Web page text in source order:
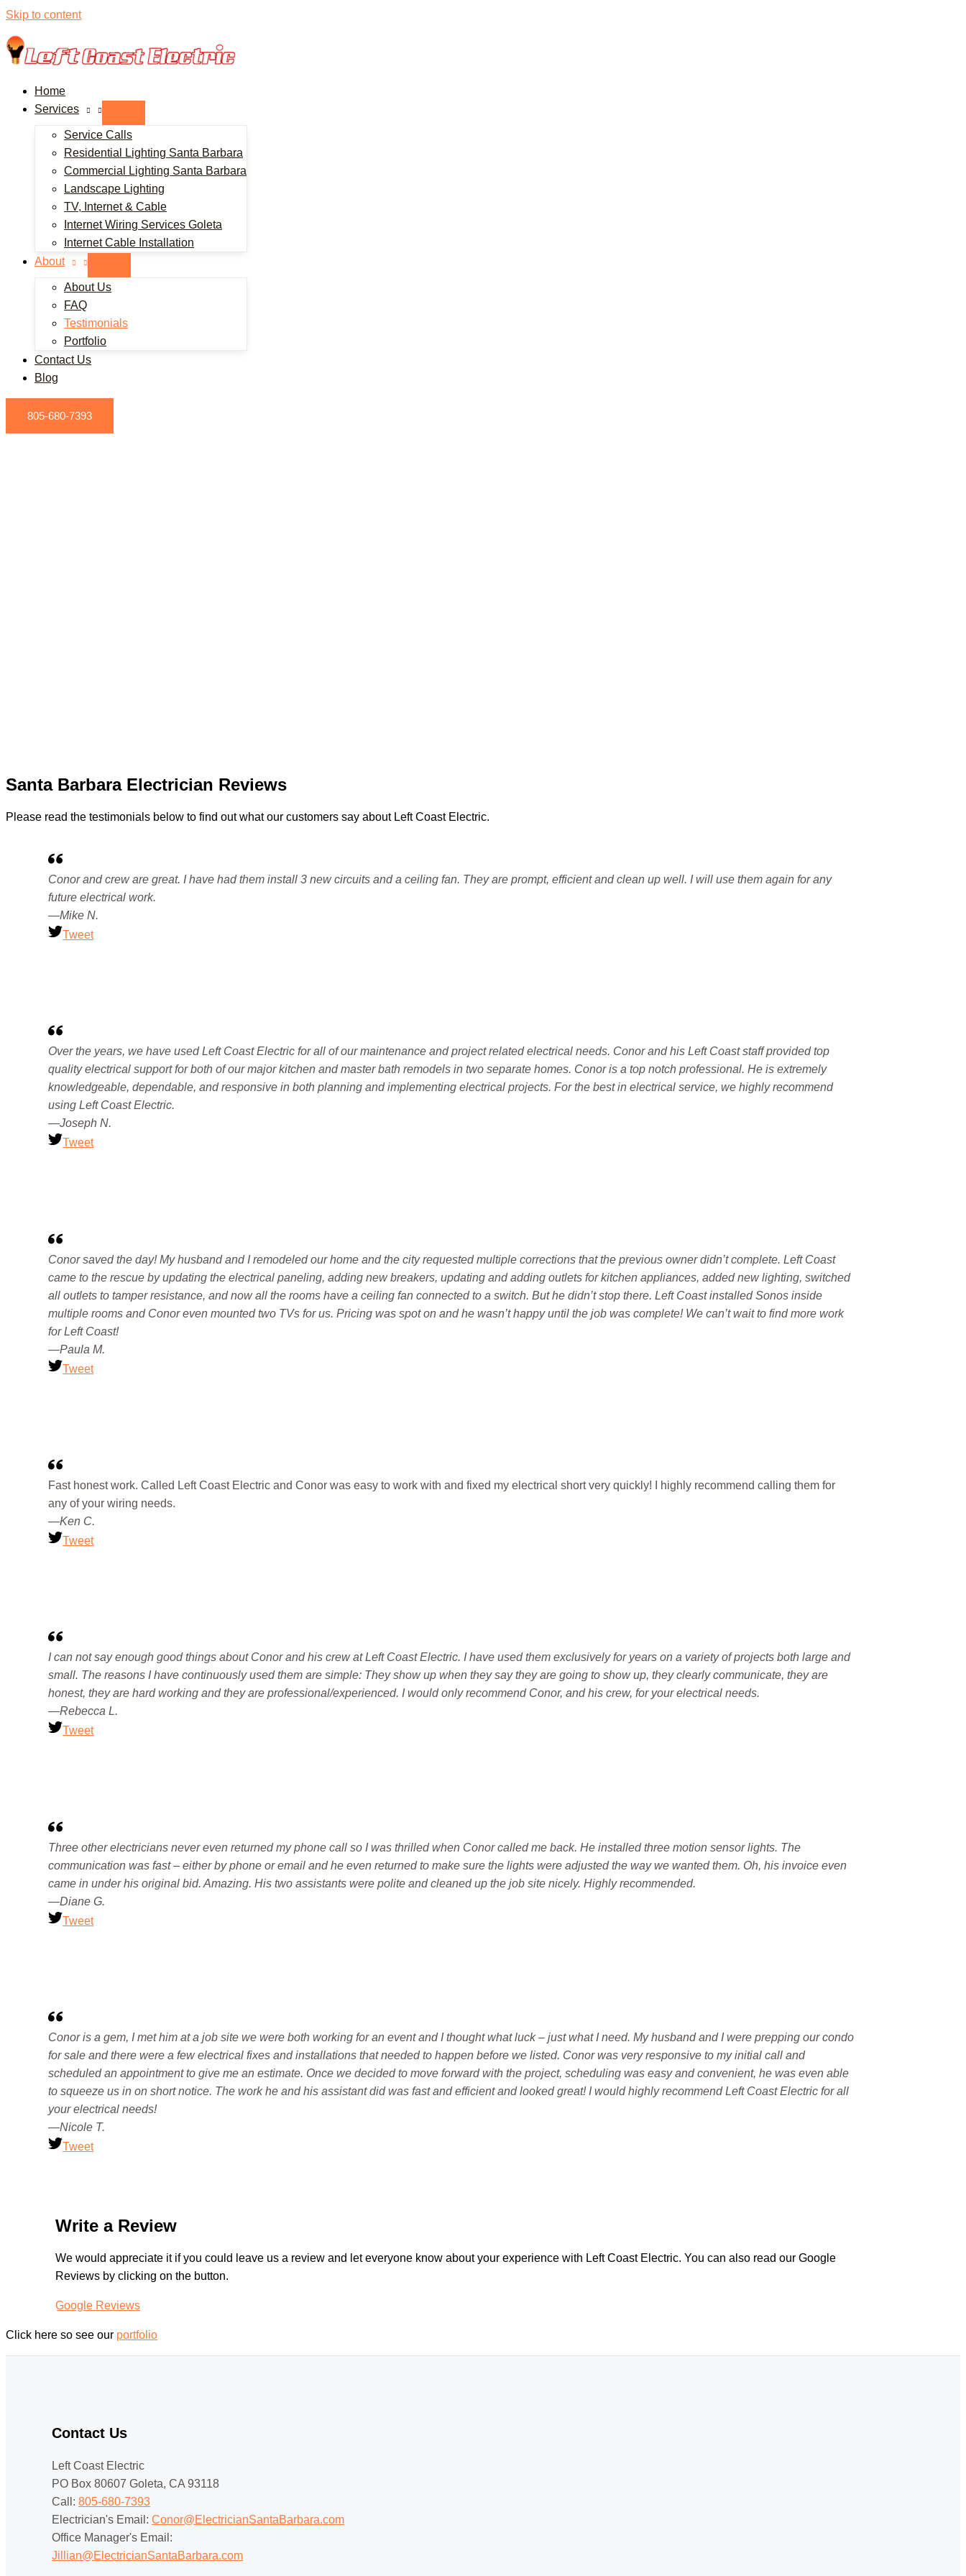
Skip to content
Home
Services
Service Calls
Residential Lighting Santa Barbara
Commercial Lighting Santa Barbara
Landscape Lighting
TV, Internet & Cable
Internet Wiring Services Goleta
Internet Cable Installation
About
About Us
FAQ
Testimonials
Portfolio
Contact Us
Blog
805-680-7393
Santa Barbara Electrician Reviews
Please read the testimonials below to find out what our customers say about Left Coast Electric.
Conor and crew are great. I have had them install 3 new circuits and a ceiling fan. They are prompt, efficient and clean up well. I will use them again for any
future electrical work.
—Mike N.
Tweet
Over the years, we have used Left Coast Electric for all of our maintenance and project related electrical needs. Conor and his Left Coast staff provided top
quality electrical support for both of our major kitchen and master bath remodels in two separate homes. Conor is a top notch professional. He is extremely
knowledgeable, dependable, and responsive in both planning and implementing electrical projects. For the best in electrical service, we highly recommend
using Left Coast Electric.
—Joseph N.
Tweet
Conor saved the day! My husband and I remodeled our home and the city requested multiple corrections that the previous owner didn’t complete. Left Coast
came to the rescue by updating the electrical paneling, adding new breakers, updating and adding outlets for kitchen appliances, added new lighting, switched
all outlets to tamper resistance, and now all the rooms have a ceiling fan connected to a switch. But he didn’t stop there. Left Coast installed Sonos inside
multiple rooms and Conor even mounted two TVs for us. Pricing was spot on and he wasn’t happy until the job was complete! We can’t wait to find more work
for Left Coast!
—Paula M.
Tweet
Fast honest work. Called Left Coast Electric and Conor was easy to work with and fixed my electrical short very quickly! I highly recommend calling them for
any of your wiring needs.
—Ken C.
Tweet
I can not say enough good things about Conor and his crew at Left Coast Electric. I have used them exclusively for years on a variety of projects both large and
small. The reasons I have continuously used them are simple: They show up when they say they are going to show up, they clearly communicate, they are
honest, they are hard working and they are professional/experienced. I would only recommend Conor, and his crew, for your electrical needs.
—Rebecca L.
Tweet
Three other electricians never even returned my phone call so I was thrilled when Conor called me back. He installed three motion sensor lights. The
communication was fast – either by phone or email and he even returned to make sure the lights were adjusted the way we wanted them. Oh, his invoice even
came in under his original bid. Amazing. His two assistants were polite and cleaned up the job site nicely. Highly recommended.
—Diane G.
Tweet
Conor is a gem, I met him at a job site we were both working for an event and I thought what luck – just what I need. My husband and I were prepping our condo
for sale and there were a few electrical fixes and installations that needed to happen before we listed. Conor was very responsive to my initial call and
scheduled an appointment to give me an estimate. Once we decided to move forward with the project, scheduling was easy and convenient, he was even able
to squeeze us in on short notice. The work he and his assistant did was fast and efficient and looked great! I would highly recommend Left Coast Electric for all
your electrical needs!
—Nicole T.
Tweet
Write a Review
We would appreciate it if you could leave us a review and let everyone know about your experience with Left Coast Electric. You can also read our Google
Reviews by clicking on the button.
Google Reviews
Click here so see our portfolio
Contact Us
Left Coast Electric
PO Box 80607 Goleta, CA 93118
Call: 805-680-7393
Electrician's Email: Conor@ElectricianSantaBarbara.com
Office Manager's Email:
Jillian@ElectricianSantaBarbara.com